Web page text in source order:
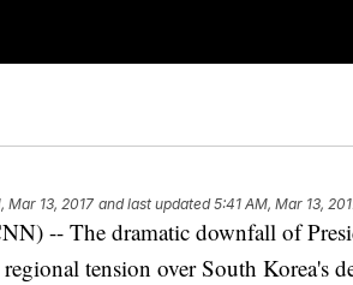
Mar 13, 2017 and last updated 5:41 AM, Mar 13,
-- The dramatic downfall of
tension over South Korea's